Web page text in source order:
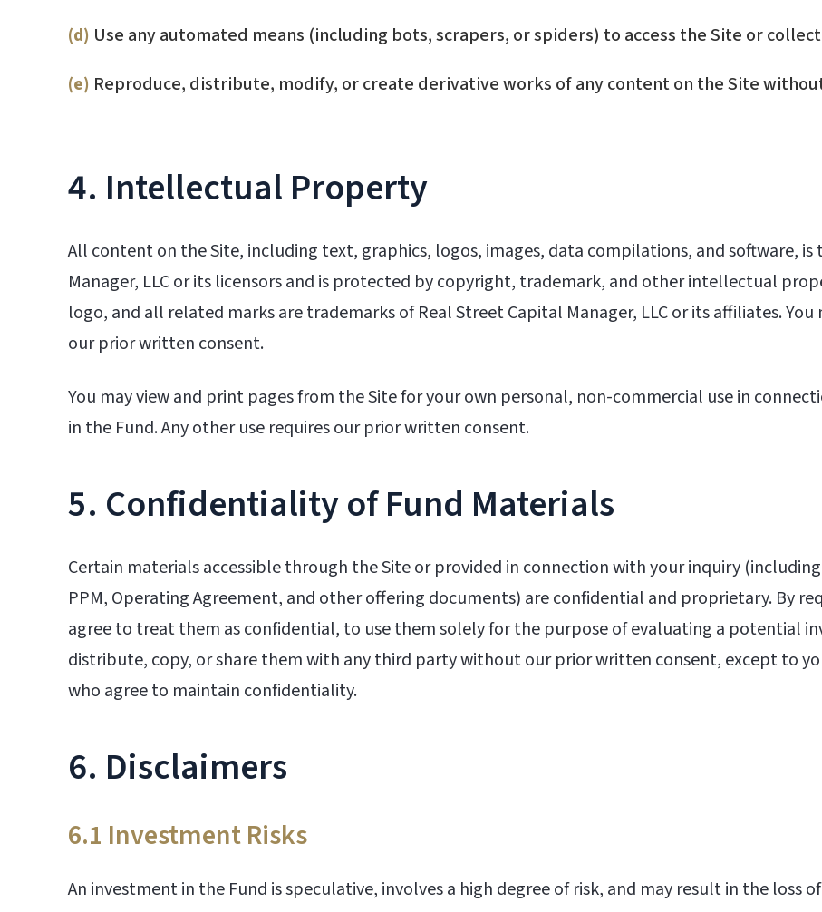
(d) Use any automated means (including bots, scrapers, or spiders) to access the Site or
(e) Reproduce, distribute, modify, or create derivative works of any content on the Site
4. Intellectual Property
All content on the Site, including text, graphics, logos, images, data compilations, and software,
Manager, LLC or its licensors and is protected by copyright, trademark, and other intellectual
logo, and all related marks are trademarks of Real Street Capital Manager, LLC or its affiliates.
our prior written consent.
You may view and print pages from the Site for your own personal, non-commercial use in
in the Fund. Any other use requires our prior written consent.
5. Confidentiality of Fund Materials
Certain materials accessible through the Site or provided in connection with your inquiry
PPM, Operating Agreement, and other offering documents) are confidential and proprietary. By
agree to treat them as confidential, to use them solely for the purpose of evaluating a potential
distribute, copy, or share them with any third party without our prior written consent, except to
who agree to maintain confidentiality.
6. Disclaimers
6.1 Investment Risks
An investment in the Fund is speculative, involves a high degree of risk, and may result in the loss